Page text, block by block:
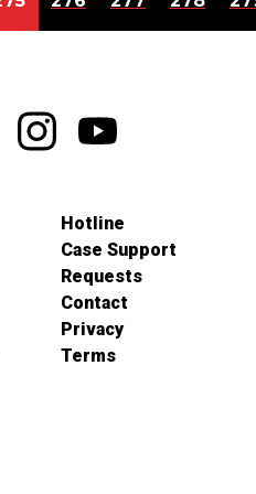
Hotline
Case Support
Requests
Contact
Privacy
Terms